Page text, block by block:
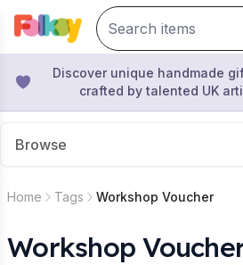
Discover unique handmade
crafted by talented UK
Browse
Home Tags Workshop Voucher
Workshop